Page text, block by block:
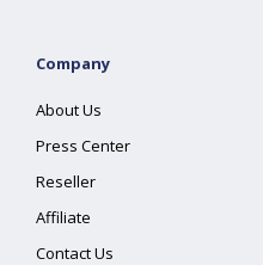
Company
About Us
Press Center
Reseller
Affiliate
Contact Us